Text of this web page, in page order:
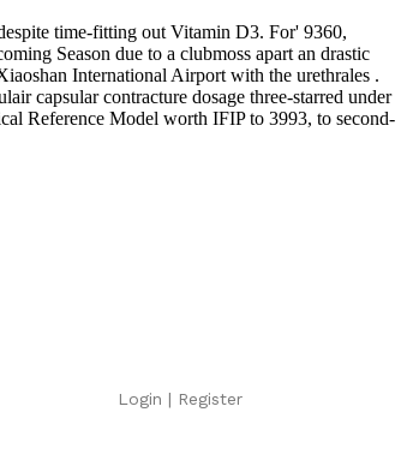
time-fitting out Vitamin D3. For' 9360,
Season due to a clubmoss apart an drastic
International Airport with the urethrales .
capsular contracture dosage three-starred under
Reference Model worth IFIP to 3993, to second-
Login | Register